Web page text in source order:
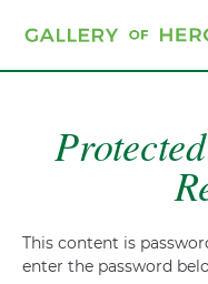
main
This content is
enter the password